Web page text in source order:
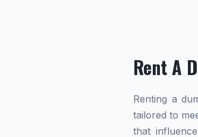
Rent A
Renting a
tailored to
that